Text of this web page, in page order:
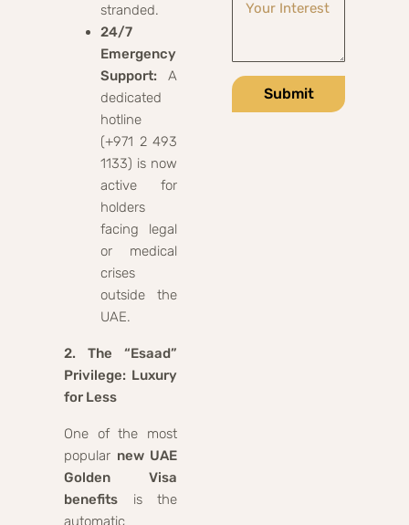
stranded.
24/7
Emergency
Support: A
dedicated
hotline
(+971 2 493
1133) is now
active for
holders
facing legal
or medical
crises
outside the
UAE.
2. The “Esaad”
Privilege: Luxury
for Less
One of the most
popular new UAE
Golden Visa
benefits is the
automatic
Submit